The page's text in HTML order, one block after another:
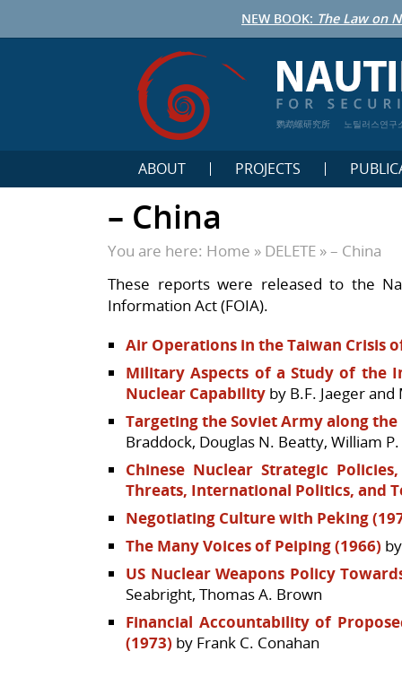
NEW BOOK: The Law on
鹦鹉螺研究所 노틸러스연구
ABOUT PROJECTS
– China
You are here: Home » DELETE »– China
These reports were released to the
Information Act (FOIA).
Air Operations in the Taiwan Crisis
Military Aspects of a Study of the
Nuclear Capability by B.F. Jaeger
Targeting the Soviet Army along the
Braddock, Douglas N. Beatty, William
Chinese Nuclear Strategic
Threats, International Politics, and
Negotiating Culture with Peking
The Many Voices of Peiping (1966)
US Nuclear Weapons Policy
Seabright, Thomas A. Brown
Financial Accountability of
(1973) by Frank C. Conahan